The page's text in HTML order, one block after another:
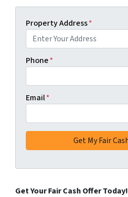
Property Address*
Phone*
Email*
Get Your Fair Cash Offer Today!